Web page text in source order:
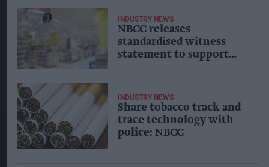
INDUSTRY NEWS
NBCC releases
standardised witness
statement to support
INDUSTRY NEWS
Share tobacco track and
trace technology with
police: NBCC